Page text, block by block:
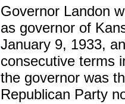
Governor Landon
as governor of
January 9, 1933,
consecutive terms
the governor was
Republican Party